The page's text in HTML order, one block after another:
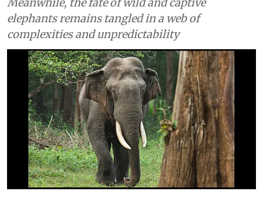
Meanwhile, the fate of wild and captive
elephants remains tangled in a web of
complexities and unpredictability